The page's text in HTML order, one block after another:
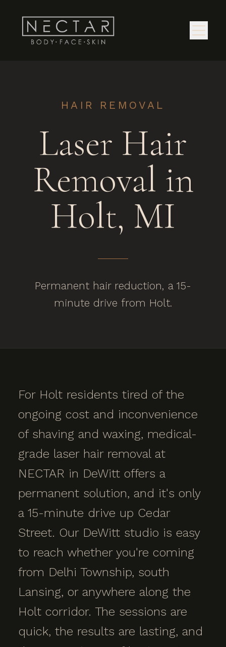
HAIR REMOVAL
Laser Hair
Removal in
Holt, MI
Permanent hair reduction, a 15-
minute drive from Holt.
For Holt residents tired of the
ongoing cost and inconvenience
of shaving and waxing, medical-
grade laser hair removal at
NECTAR in DeWitt offers a
permanent solution, and it's only
a 15-minute drive up Cedar
Street. Our DeWitt studio is easy
to reach whether you're coming
from Delhi Township, south
Lansing, or anywhere along the
Holt corridor. The sessions are
quick, the results are lasting, and